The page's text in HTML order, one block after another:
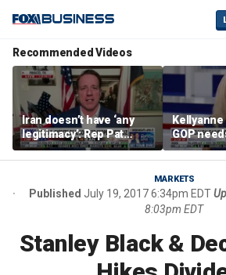
Recommended Videos
Iran doesn’t have ‘any
legitimacy’: Rep Pat
Fallon
GOP
socialism
say it
MARKETS
Published July 19, 2017 6:34pm EDT
8:03pm EDT
Stanley Black &